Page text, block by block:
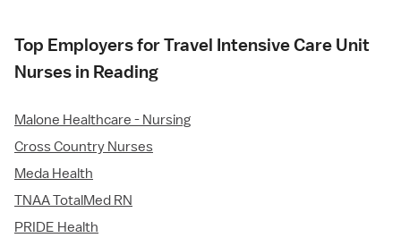
Top Employers for Travel Intensive Care Unit
Nurses in Reading
Malone Healthcare - Nursing
Cross Country Nurses
Meda Health
TNAA TotalMed RN
PRIDE Health